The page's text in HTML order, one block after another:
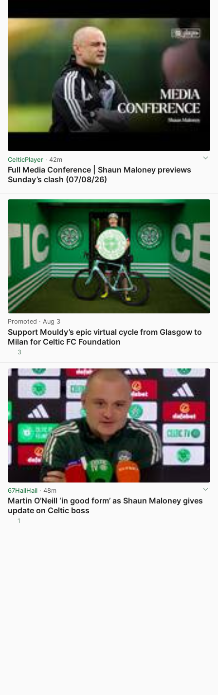
CelticPlayer · 42m
Full Media Conference | Shaun Maloney previews
Sunday’s clash (07/08/26)
Promoted · Aug 3
Support Mouldy’s epic virtual cycle from Glasgow to
Milan for Celtic FC Foundation
3
67HailHail · 48m
Martin O’Neill ‘in good form’ as Shaun Maloney gives
update on Celtic boss
1